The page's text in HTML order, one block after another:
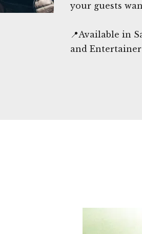
your guests
📍Available in
and Entertainer